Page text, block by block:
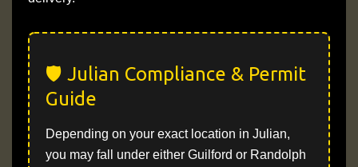
🛡️ Julian Compliance & Permit
Guide
Depending on your exact location in Julian,
you may fall under either Guilford or Randolph